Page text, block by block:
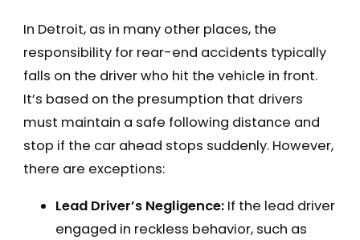
In Detroit, as in many other places, the
responsibility for rear-end accidents typically
falls on the driver who hit the vehicle in front.
It’s based on the presumption that drivers
must maintain a safe following distance and
stop if the car ahead stops suddenly. However,
there are exceptions:
Lead Driver’s Negligence:If the lead driver
engaged in reckless behavior, such as